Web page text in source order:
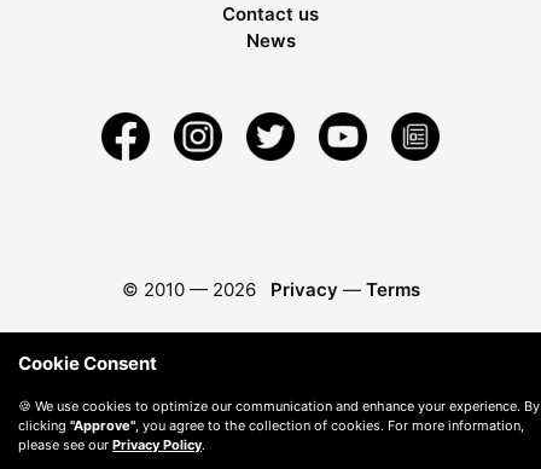
Contact us
News
© 2010 — 2026 Privacy — Terms
Cookie Consent
🍪 We use cookies to optimize our communication and enhance your experience. By
clicking "Approve" , you agree to the collection of cookies. For more information,
please see our Privacy Policy.